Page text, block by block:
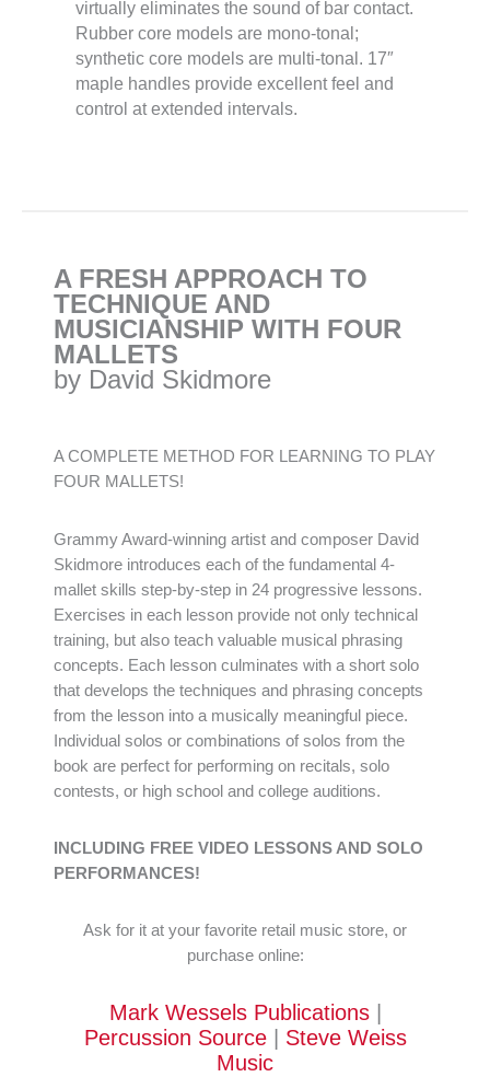
virtually eliminates the sound of bar contact.
Rubber core models are mono-tonal;
synthetic core models are multi-tonal. 17″
maple handles provide excellent feel and
control at extended intervals.
A FRESH APPROACH TO
TECHNIQUE AND
MUSICIANSHIP WITH FOUR
MALLETS
by David Skidmore
A COMPLETE METHOD FOR LEARNING TO PLAY
FOUR MALLETS!
Grammy Award-winning artist and composer David
Skidmore introduces each of the fundamental 4-
mallet skills step-by-step in 24 progressive lessons.
Exercises in each lesson provide not only technical
training, but also teach valuable musical phrasing
concepts. Each lesson culminates with a short solo
that develops the techniques and phrasing concepts
from the lesson into a musically meaningful piece.
Individual solos or combinations of solos from the
book are perfect for performing on recitals, solo
contests, or high school and college auditions.
INCLUDING FREE VIDEO LESSONS AND SOLO
PERFORMANCES!
Ask for it at your favorite retail music store, or
purchase online:
Mark Wessels Publications|
Percussion Source| Steve Weiss
Music